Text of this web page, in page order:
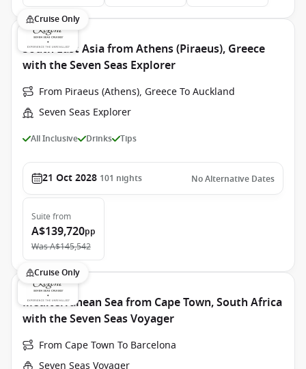
Cruise Only
South East Asia from Athens (Piraeus), Greece
with the Seven Seas Explorer
From Piraeus (Athens), Greece To Auckland
Seven Seas Explorer
All Inclusive Drinks Tips
21 Oct 2028 101 nights No Alternative Dates
Suite from
A$139,720pp
WasA$145,542
Cruise Only
Mediterranean Sea from Cape Town, South Africa
with the Seven Seas Voyager
From Cape Town To Barcelona
Seven Seas Voyager